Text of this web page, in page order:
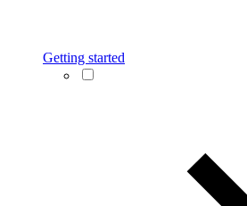
Getting started